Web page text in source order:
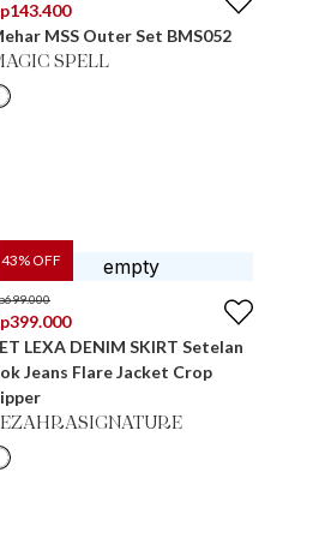
143.400
MSS Outer Set BMS052
SPELL
43% OFF
699.000
399.000
LEXA DENIM SKIRT Setelan
Jeans Flare Jacket Crop